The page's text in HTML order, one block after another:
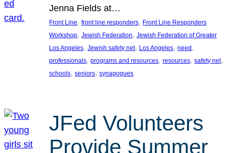
Jenna Fields at…
Front Line, front line responders, Front Line Responders
Workshop, Jewish Federation, Jewish Federation of Greater
Los Angeles, Jewish safety net, Los Angeles, need
professionals, programs and resources, resources, safety net
schools, seniors, synagogues
JFed Volunteers
Provide Summer